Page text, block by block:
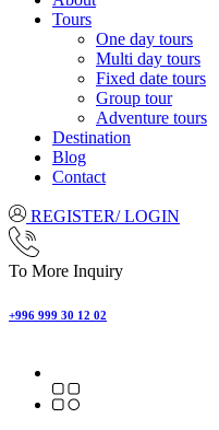
Tours
One day tours
Multi day tours
Fixed date tours
Group tour
Adventure tours
Destination
Blog
Contact
REGISTER/ LOGIN
To More Inquiry
+996 999 30 12 02